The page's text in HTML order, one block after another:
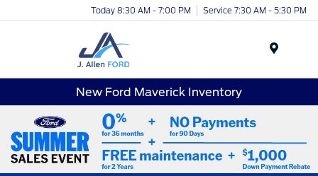
Today 8:30 AM - 7:00 PM Service 7:30 AM - 5:30 PM
New Ford Maverick Inventory